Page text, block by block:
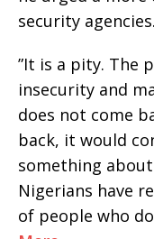
security agencies.
‎”It is a pity. The
insecurity and
does not come
back, it would
something
Nigerians have
of people who